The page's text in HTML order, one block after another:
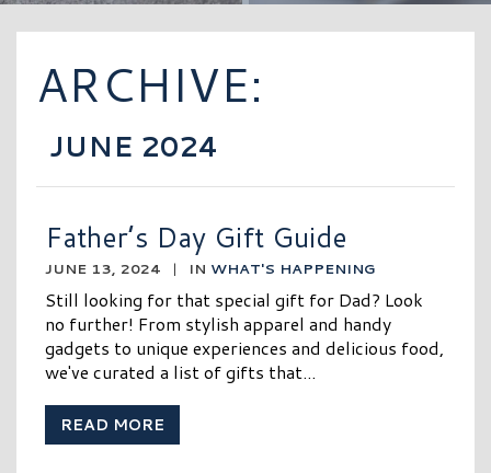
ARCHIVE:
JUNE 2024
Father’s Day Gift Guide
JUNE 13, 2024 | IN WHAT'S HAPPENING
Still looking for that special gift for Dad? Look
no further! From stylish apparel and handy
gadgets to unique experiences and delicious food,
we've curated a list of gifts that...
READ MORE